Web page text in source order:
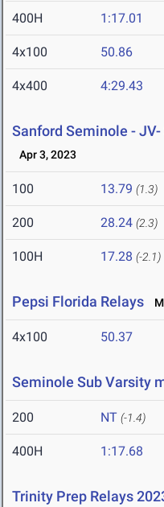
400H 1:17.01
4x100 50.86
4x400 4:29.43
Sanford Seminole -
Apr 3, 2023
100 13.79 (1.3)
200 28.24 (2.3)
100H 17.28 (-2.1)
Pepsi Florida Relays
4x100 50.37
Seminole Sub Varsity
200 NT (-1.4)
400H 1:17.68
Trinity Prep Relays